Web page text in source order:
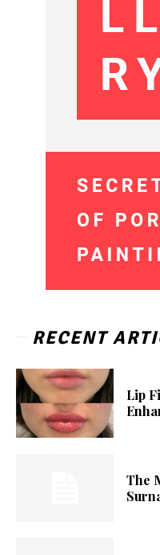
RECENT
Lip
The